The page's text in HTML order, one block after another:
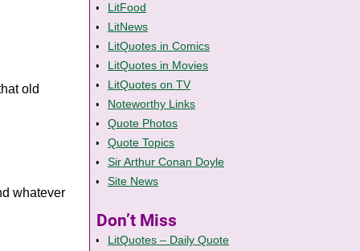
old
whatever
LitFood
LitNews
LitQuotes in Comics
LitQuotes in Movies
LitQuotes on TV
Noteworthy Links
Quote Photos
Quote Topics
Sir Arthur Conan Doyle
Site News
Don’t Miss
LitQuotes – Daily Quote